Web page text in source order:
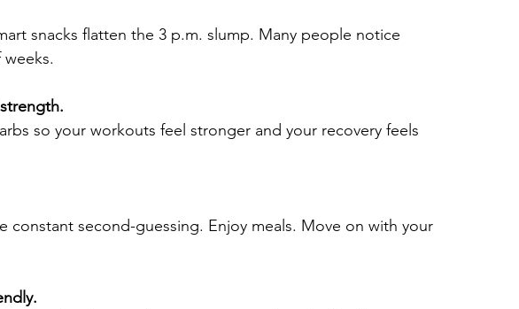
snacks flatten the 3 p.m. slump. Many people notice
so your workouts feel stronger and your recovery feels
constant second-guessing. Enjoy meals. Move on with your